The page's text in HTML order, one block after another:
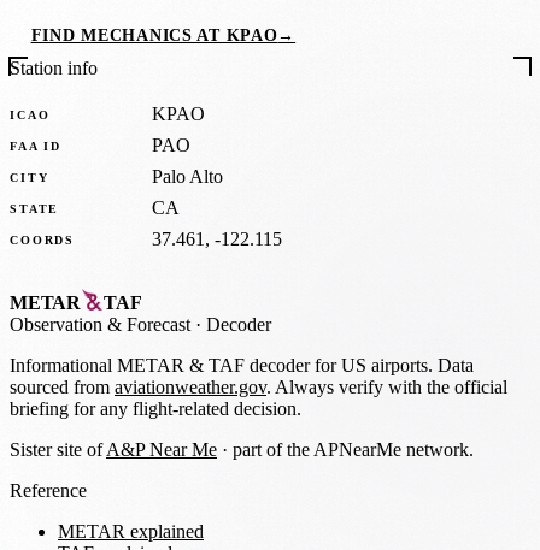
FIND MECHANICS AT KPAO→
Station info
ICAO KPAO
FAA ID PAO
CITY Palo Alto
STATE CA
COORDS 37.461, -122.115
METAR
TAF
Observation & Forecast · Decoder
Informational METAR & TAF decoder for US airports. Data
sourced from aviationweather.gov. Always verify with the official
briefing for any flight-related decision.
Sister site ofA&P Near Me · part of the APNearMe network.
Reference
METAR explained